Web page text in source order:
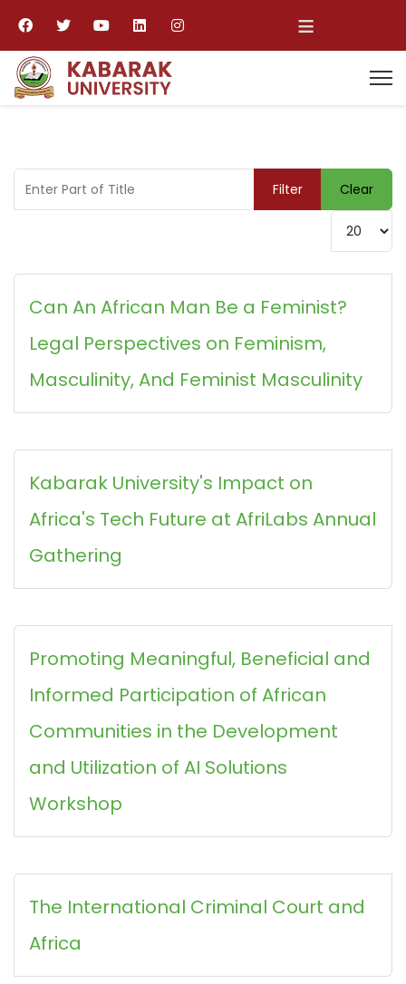
≡
Enter Part of Title Filter
Clear
Display #
Can An African Man Be a Feminist?
Legal Perspectives on Feminism,
Masculinity, And Feminist Masculinity
Kabarak University's Impact on
Africa's Tech Future at AfriLabs Annual
Gathering
Promoting Meaningful, Beneficial and
Informed Participation of African
Communities in the Development
and Utilization of AI Solutions
Workshop
The International Criminal Court and
Africa